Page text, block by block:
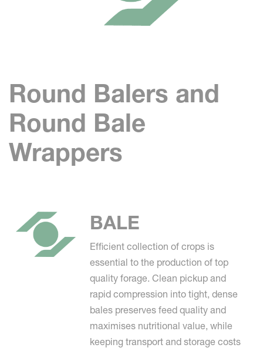
Round Balers and
Round Bale
Wrappers
BALE
Efficient collection of crops is
essential to the production of top
quality forage. Clean pickup and
rapid compression into tight, dense
bales preserves feed quality and
maximises nutritional value, while
keeping transport and storage costs